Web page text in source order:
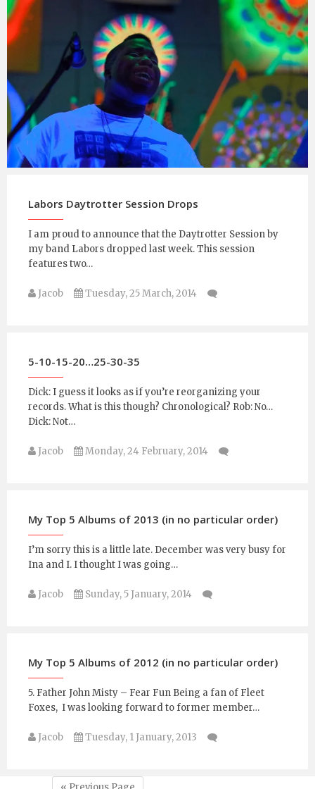
Labors Daytrotter Session Drops
I am proud to announce that the Daytrotter Session by
my band Labors dropped last week. This session
features two…
Jacob Tuesday, 25 March, 2014
5-10-15-20…25-30-35
Dick: I guess it looks as if you’re reorganizing your
records. What is this though? Chronological? Rob: No…
Dick: Not…
Jacob Monday, 24 February, 2014
My Top 5 Albums of 2013 (in no particular order)
I’m sorry this is a little late. December was very busy for
Ina and I. I thought I was going…
Jacob Sunday, 5 January, 2014
My Top 5 Albums of 2012 (in no particular order)
5. Father John Misty – Fear Fun Being a fan of Fleet
Foxes, I was looking forward to former member…
Jacob Tuesday, 1 January, 2013